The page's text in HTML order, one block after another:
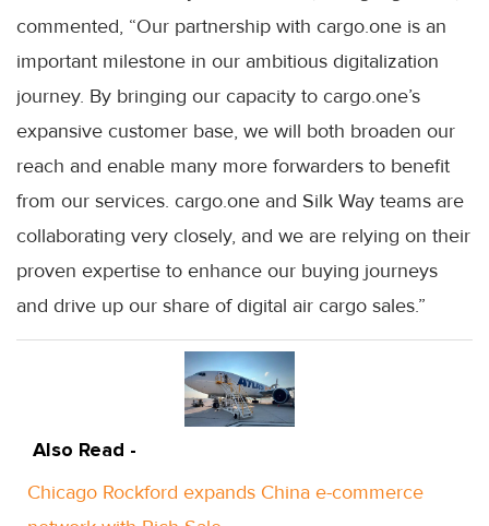
commented, “Our partnership with cargo.one is an
important milestone in our ambitious digitalization
journey. By bringing our capacity to cargo.one’s
expansive customer base, we will both broaden our
reach and enable many more forwarders to benefit
from our services. cargo.one and Silk Way teams are
collaborating very closely, and we are relying on their
proven expertise to enhance our buying journeys
and drive up our share of digital air cargo sales.”
Also Read -
Chicago Rockford expands China e-commerce